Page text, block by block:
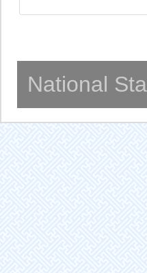
National